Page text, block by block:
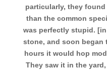
particularly, they
than the common
was perfectly stupid.
stone, and soon began
hours it would hop
They saw it in the